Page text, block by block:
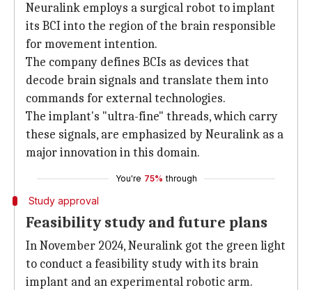
Neuralink employs a surgical robot to implant
its BCI into the region of the brain responsible
for movement intention.
The company defines BCIs as devices that
decode brain signals and translate them into
commands for external technologies.
The implant's "ultra-fine" threads, which carry
these signals, are emphasized by Neuralink as a
major innovation in this domain.
You're 75% through
Study approval
Feasibility study and future plans
In November 2024, Neuralink got the green light
to conduct a feasibility study with its brain
implant and an experimental robotic arm.